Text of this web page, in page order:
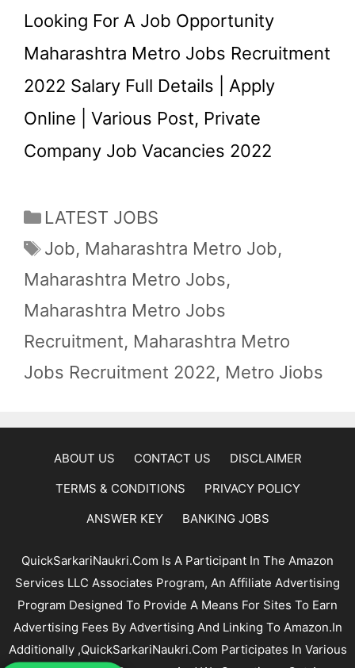
Looking For A Job Opportunity
Maharashtra Metro Jobs Recruitment
2022 Salary Full Details | Apply
Online | Various Post, Private
Company Job Vacancies 2022
Categories
LATEST JOBS
Tags
Job, Maharashtra Metro Job,
Maharashtra Metro Jobs,
Maharashtra Metro Jobs
Recruitment, Maharashtra Metro
Jobs Recruitment 2022, Metro Jiobs
ABOUT US CONTACT US
DISCLAIMER
TERMS & CONDITIONS
PRIVACY POLICY
ANSWER KEY
BANKING JOBS
QuickSarkariNaukri.com Is A Participant In The Amazon
Services LLC Associates Program, An Affiliate Advertising
Program Designed To Provide A Means For Sites To Earn
Advertising Fees By Advertising And Linking To Amazon.In
Additionally ,QuickSarkariNaukri.com Participates In Various